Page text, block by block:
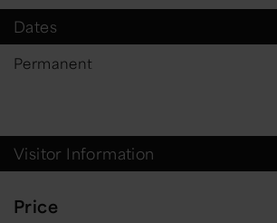
Dates
Permanent
Visitor Information
Price